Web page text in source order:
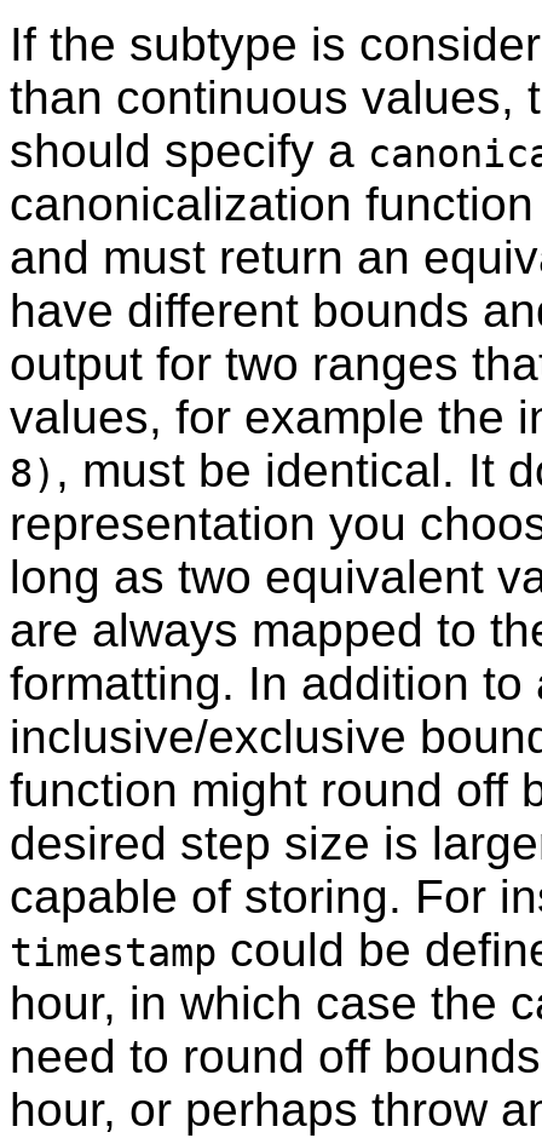
If the subtype is
than continuous values,
should specify a
canonicalization
and must return an
have different bounds
output for two ranges
values, for example the
8) , must be identical. It
representation you
long as two equivalent
are always mapped to
formatting. In addition to
inclusive/exclusive
function might round off
desired step size is
capable of storing. For
timestamp could be
hour, in which case the
need to round off
hour, or perhaps throw